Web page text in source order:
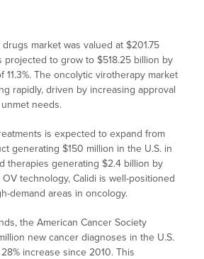
market was valued at $201.75
projected to grow to $518.25 billion by
11.3%. The oncolytic virotherapy market
rapidly, driven by increasing approval
needs.
is expected to expand from
generating $150 million in the U.S. in
therapies generating $2.4 billion by
technology, Calidi is well-positioned
demand areas in oncology.
the American Cancer Society
new cancer diagnoses in the U.S.
increase since 2010. This